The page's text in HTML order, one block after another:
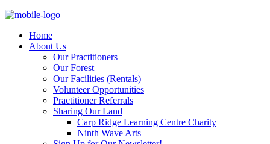
Home
About Us
Our Practitioners
Our Forest
Our Facilities (Rentals)
Volunteer Opportunities
Practitioner Referrals
Sharing Our Land
Carp Ridge Learning Centre Charity
Ninth Wave Arts